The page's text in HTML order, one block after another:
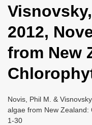
2012,
from New
Novis, Phil M. &
algae from New Zealand:
1-30